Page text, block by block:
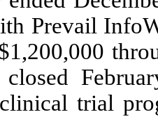
Prevail
closed
trial